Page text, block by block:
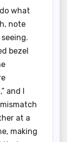
what
note
bezel
and I
at a
making